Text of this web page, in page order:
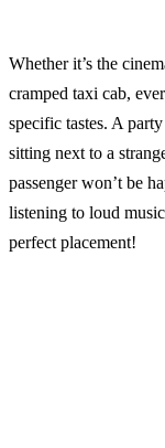
Whether it’s the
cramped taxi cab,
specific tastes. A
sitting next to a
passenger won’t be
listening to loud
perfect placement!